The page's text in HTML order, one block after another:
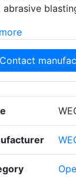
abrasive
Contact